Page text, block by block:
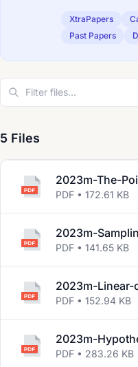
XtraPapers
Past Papers
5 Files
2023m-The-
PDF • 172.61 KB
2023m-
PDF • 141.65 KB
2023m-
PDF • 152.94 KB
2023m-
PDF • 283.26 KB